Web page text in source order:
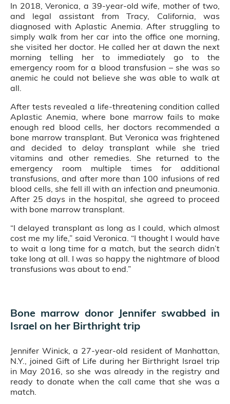
In 2018, Veronica, a 39-year-old wife, mother of two,
and legal assistant from Tracy, California, was
diagnosed with Aplastic Anemia. After struggling to
simply walk from her car into the office one morning,
she visited her doctor. He called her at dawn the next
morning telling her to immediately go to the
emergency room for a blood transfusion – she was so
anemic he could not believe she was able to walk at
all.
After tests revealed a life-threatening condition called
Aplastic Anemia, where bone marrow fails to make
enough red blood cells, her doctors recommended a
bone marrow transplant. But Veronica was frightened
and decided to delay transplant while she tried
vitamins and other remedies. She returned to the
emergency room multiple times for additional
transfusions, and after more than 100 infusions of red
blood cells, she fell ill with an infection and pneumonia.
After 25 days in the hospital, she agreed to proceed
with bone marrow transplant.
“I delayed transplant as long as I could, which almost
cost me my life,” said Veronica. “I thought I would have
to wait a long time for a match, but the search didn’t
take long at all. I was so happy the nightmare of blood
transfusions was about to end.”
Bone marrow donor Jennifer swabbed in
Israel on her Birthright trip
Jennifer Winick, a 27-year-old resident of Manhattan,
N.Y., joined Gift of Life during her Birthright Israel trip
in May 2016, so she was already in the registry and
ready to donate when the call came that she was a
match.